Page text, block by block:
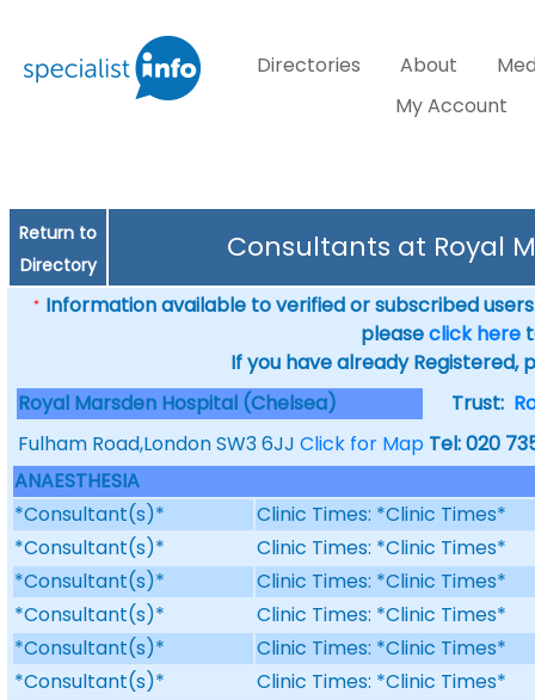
Directories About
My Account
Return to
Directory
Consultants at Royal
* Information available to verified or subscribed
pleaseclick here
If you have already Registered,
Royal Marsden Hospital (Chelsea)
Trust:
Fulham Road,London SW3 6JJ Click for Map Tel: 020
ANAESTHESIA
*Consultant(s)*
Clinic Times: *Clinic Times*
*Consultant(s)*
Clinic Times: *Clinic Times*
*Consultant(s)*
Clinic Times: *Clinic Times*
*Consultant(s)*
Clinic Times: *Clinic Times*
*Consultant(s)*
Clinic Times: *Clinic Times*
*Consultant(s)*
Clinic Times: *Clinic Times*